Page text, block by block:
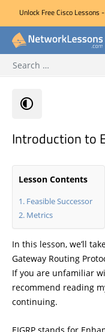
Skip
Unlock Free Cisco Lessons
for:
Introduction to
Lesson Contents
Feasible Successor
Metrics
In this lesson, we’ll
Gateway Routing
If you are unfamiliar
recommend reading
continuing.